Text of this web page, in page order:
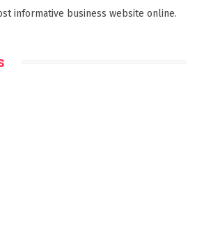
informative business website online.